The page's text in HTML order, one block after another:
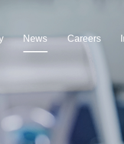
News Careers